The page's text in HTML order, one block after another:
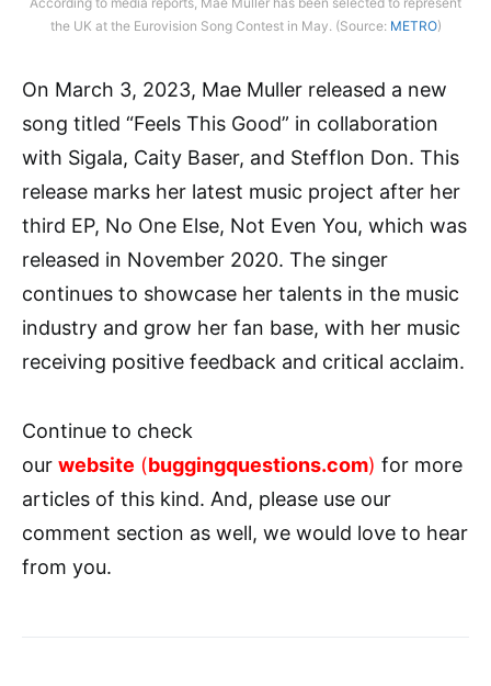
the UK at the Eurovision Song Contest in May. (Source: METRO)
On March 3, 2023, Mae Muller released a new
song titled “Feels This Good” in collaboration
with Sigala, Caity Baser, and Stefflon Don. This
release marks her latest music project after her
third EP, No One Else, Not Even You, which was
released in November 2020. The singer
continues to showcase her talents in the music
industry and grow her fan base, with her music
receiving positive feedback and critical acclaim.
Continue to check
our website (buggingquestions.com) for more
articles of this kind. And, please use our
comment section as well, we would love to hear
from you.